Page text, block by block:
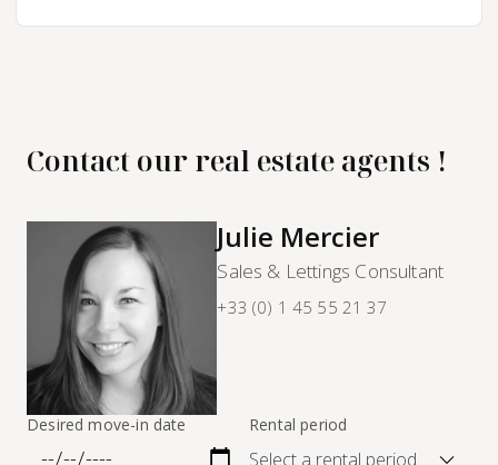
Contact our real estate agents !
Julie Mercier
Sales & Lettings Consultant
+33 (0) 1 45 55 21 37
Desired move-in date Rental period